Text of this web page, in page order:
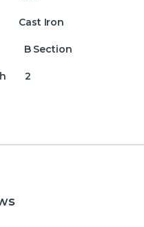
Iron
Section
2